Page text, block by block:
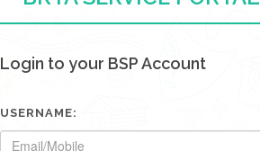
Login to your BSP Account
USERNAME: